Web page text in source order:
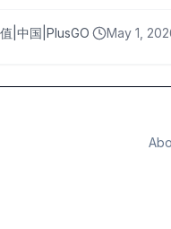
|中国|PlusGO May 1,